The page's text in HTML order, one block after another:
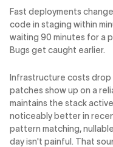
Fast deployments
code in staging within
waiting 90 minutes for a
Bugs get caught earlier.
Infrastructure costs drop
patches show up on a
maintains the stack
noticeably better in
pattern matching,
day isn't painful. That